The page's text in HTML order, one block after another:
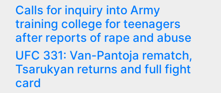
Calls for inquiry into Army
training college for teenagers
after reports of rape and abuse
UFC 331: Van-Pantoja rematch,
Tsarukyan returns and full fight
card